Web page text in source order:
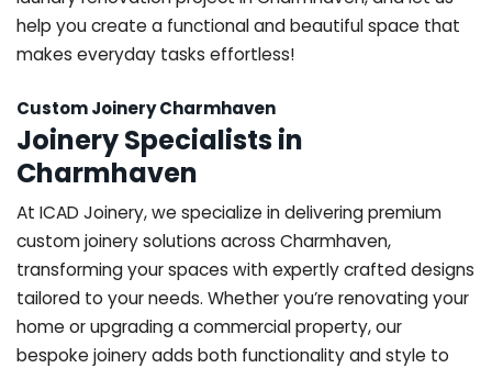
help you create a functional and beautiful space that
makes everyday tasks effortless!
Custom Joinery Charmhaven
Joinery Specialists in
Charmhaven
At ICAD Joinery, we specialize in delivering premium
custom joinery solutions across Charmhaven,
transforming your spaces with expertly crafted designs
tailored to your needs. Whether you’re renovating your
home or upgrading a commercial property, our
bespoke joinery adds both functionality and style to